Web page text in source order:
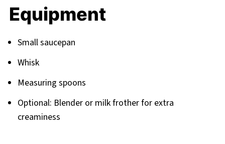
Equipment
Small saucepan
Whisk
Measuring spoons
Optional: Blender or milk frother for extra
creaminess